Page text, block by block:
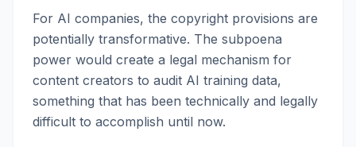
For AI companies, the copyright provisions are
potentially transformative. The subpoena
power would create a legal mechanism for
content creators to audit AI training data,
something that has been technically and legally
difficult to accomplish until now.